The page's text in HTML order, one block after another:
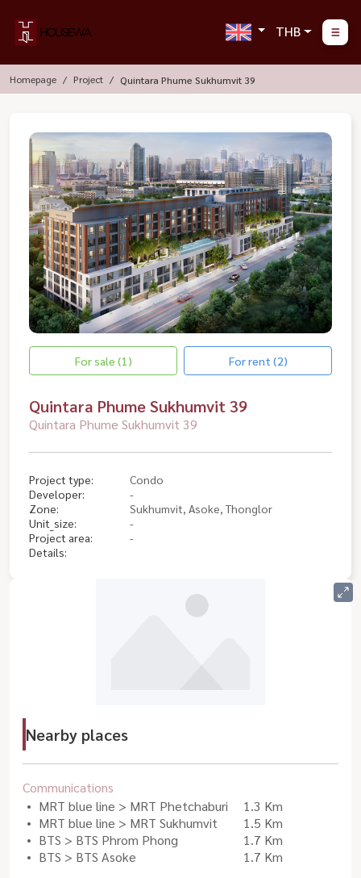
THB
Homepage Project Quintara Phume Sukhumvit 39
For sale (1) For rent (2)
Quintara Phume Sukhumvit 39
Quintara Phume Sukhumvit 39
Project type:
Condo
Developer:
-
Zone:
Sukhumvit, Asoke, Thonglor
Unit_size:
-
Project area:
-
Details:
Nearby places
Communications
MRT blue line > MRT Phetchaburi
1.3 Km
MRT blue line > MRT Sukhumvit
1.5 Km
BTS > BTS Phrom Phong
1.7 Km
BTS > BTS Asoke
1.7 Km